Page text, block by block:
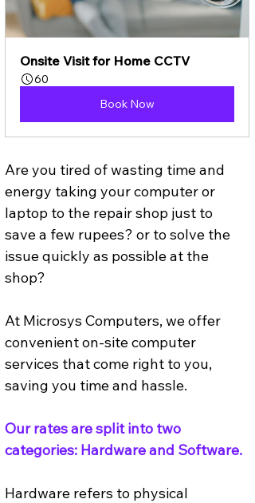
Onsite Visit for Home CCTV
60
Book Now
Are you tired of wasting time and
energy taking your computer or
laptop to the repair shop just to
save a few rupees? or to solve the
issue quickly as possible at the
shop?
At Microsys Computers, we offer
convenient on-site computer
services that come right to you,
saving you time and hassle.
Our rates are split into two
categories: Hardware and Software.
Hardware refers to physical